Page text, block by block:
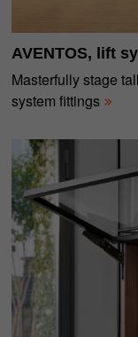
AVENTOS, lift
Masterfully stage
system fittings